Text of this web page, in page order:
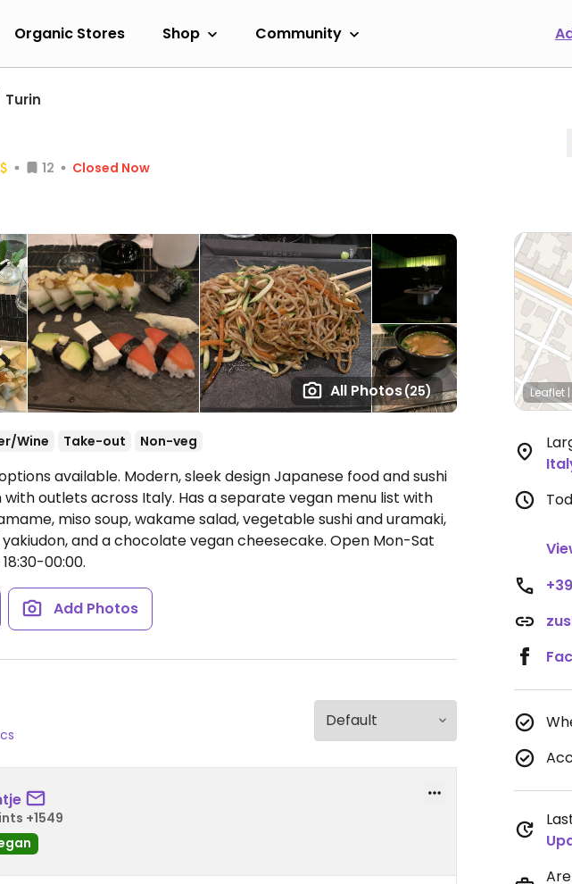
Organic Stores Shop Community
Turin
All Photos(25)
12
Closed Now
Wine Take-out Non-veg
available. Modern, sleek design Japanese food and sushi
outlets across Italy. Has a separate vegan menu list with
miso soup, wakame salad, vegetable sushi and uramaki,
and a chocolate vegan cheesecake. Open Mon-Sat
00:00.
Add Photos
+1549
Leaflet |